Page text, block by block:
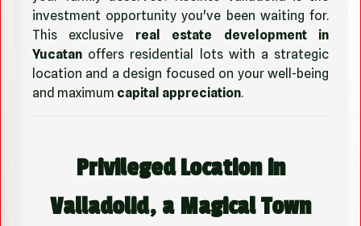
investment opportunity you've been waiting for.
This exclusive real estate development in
Yucatan offers residential lots with a strategic
location and a design focused on your well-being
and maximum capital appreciation.
Privileged Location in
Valladolid, a Magical Town